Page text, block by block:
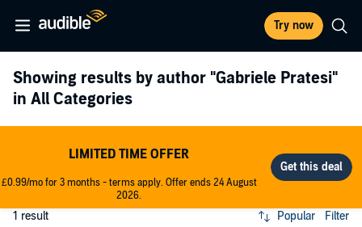
Try now
Showing results by author "Gabriele Pratesi"
in All Categories
LIMITED TIME OFFER
£0.99/mo for 3 months - terms apply. Offer ends 24 August
2026.
1 result Popular Filter